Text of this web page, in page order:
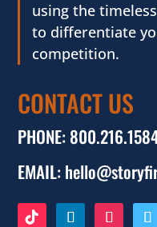
using the
to differentiate
competition.
CONTACT US
PHONE:
EMAIL: